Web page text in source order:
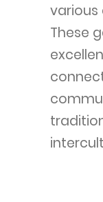
various
These